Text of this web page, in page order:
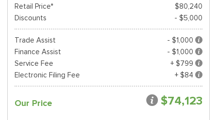
Retail Price*
$80,240
Discounts
- $5,000
Trade Assist
- $1,000
Finance Assist
- $1,000
Service Fee
+ $799
Electronic Filing Fee
+ $84
Our Price $74,123